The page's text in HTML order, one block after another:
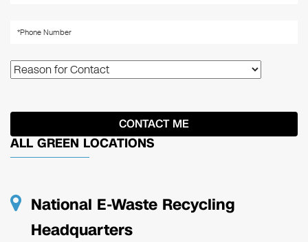
ALL GREEN LOCATIONS
National E-Waste Recycling
Headquarters